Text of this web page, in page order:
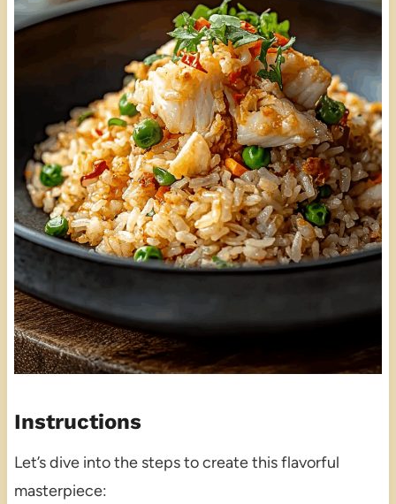
Instructions
Let’s dive into the steps to create this flavorful
masterpiece: